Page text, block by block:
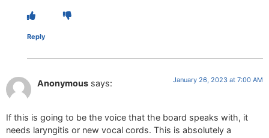
Reply
Anonymous says: January 26, 2023 at 7:00 AM
If this is going to be the voice that the board speaks with, it
needs laryngitis or new vocal cords. This is absolutely a